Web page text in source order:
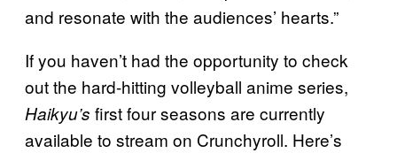
and resonate with the audiences’ hearts.”
If you haven’t had the opportunity to check
out the hard-hitting volleyball anime series,
Haikyu’s first four seasons are currently
available to stream on Crunchyroll. Here’s